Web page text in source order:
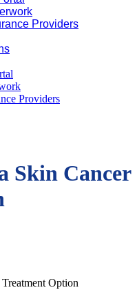
Providers
Providers
Skin Cancer
Option